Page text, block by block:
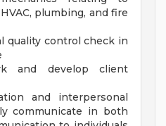
plumbing, and fire
quality control check in
and develop client
and interpersonal
communicate in both